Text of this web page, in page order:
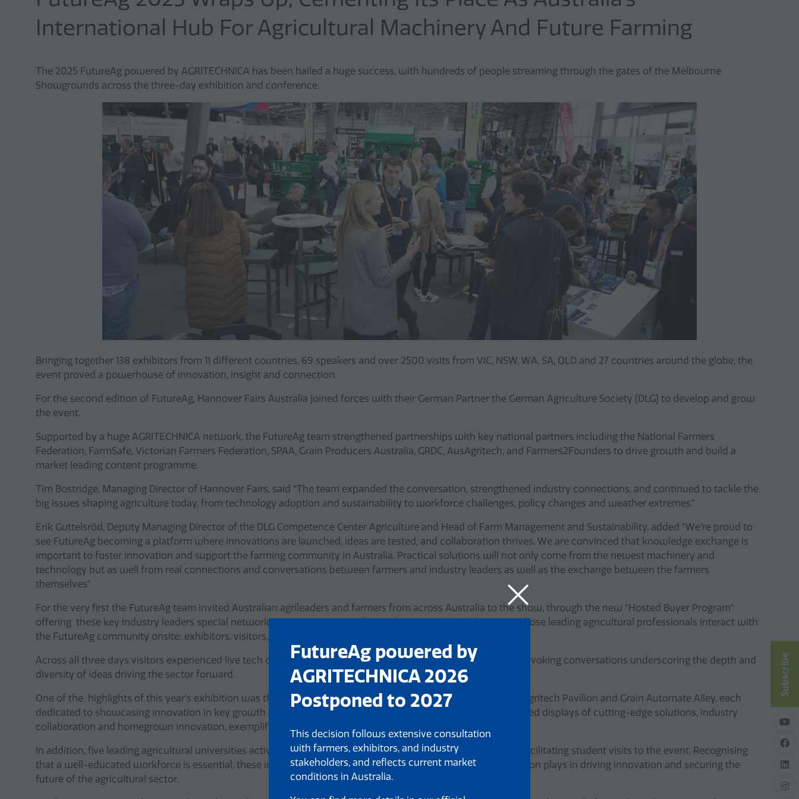
FutureAg powered by
AGRITECHNICA 2026
Postponed to 2027
This decision follows extensive consultation
with farmers, exhibitors, and industry
stakeholders, and reflects current market
conditions in Australia.
International Hub For Agricultural Machinery And Future Farming
The 2025 FutureAg powered by AGRITECHNICA has been hailed a huge success, with hundreds of people streaming through the gates of the Melbourne
Showgrounds across the three-day exhibition and conference.
Bringing together 138 exhibitors from 11 different countries, 69 speakers and over 2500 visits from VIC, NSW, WA, SA, QLD and 27 countries around the globe, the
event proved a powerhouse of innovation, insight and connection.
For the second edition of FutureAg, Hannover Fairs Australia joined forces with their German Partner the German Agriculture Society (DLG) to develop and grow
the event.
Supported by a huge AGRITECHNICA network, the FutureAg team strengthened partnerships with key national partners including the National Farmers
Federation, FarmSafe, Victorian Farmers Federation, SPAA, Grain Producers Australia, GRDC, AusAgritech, and Farmers2Founders to drive growth and build a
market leading content programme.
Tim Bostridge, Managing Director of Hannover Fairs, said “The team expanded the conversation, strengthened industry connections, and continued to tackle the
big issues shaping agriculture today, from technology adoption and sustainability to workforce challenges, policy changes and weather extremes.”
Erik Guttelsröd, Deputy Managing Director of the DLG Competence Center Agriculture and Head of Farm Management and Sustainability, added “We’re proud to
see FutureAg becoming a platform where innovations are launched, ideas are tested, and collaboration thrives. We are convinced that knowledge exchange is
important to foster innovation and support the farming community in Australia. Practical solutions will not only come from the newest machinery and
technology but as well from real connections and conversations between farmers and industry leaders as well as the exchange between the farmers
themselves”
For the very first the FutureAg team invited Australian agrileaders and farmers from across Australia to the show, through the new “Hosted Buyer Program”
offering these key industry leaders special networking opportunities to foster their networks and ensuring those leading agricultural professionals interact with
the FutureAg community onsite: exhibitors, visitors, speakers.
Across all three days visitors experienced live tech demonstrations, international showcases and thought-provoking conversations underscoring the depth and
diversity of ideas driving the sector forward.
One of the highlights of this year’s exhibition was the introduction of two specialised feature areas, the AusAgritech Pavilion and Grain Automate Alley, each
dedicated to showcasing innovation in key growth areas of Australian agriculture. These zones offered focused displays of cutting-edge solutions, industry
collaboration and homegrown innovation, exemplifying how local ingenuity is shaping global conversations.
In addition, five leading agricultural universities actively participated in the FutureAg Expo by exhibiting and facilitating student visits to the event. Recognising
that a well-educated workforce is essential, these institutions underscore the critical role that quality education plays in driving innovation and securing the
future of the agricultural sector.
Subscribe